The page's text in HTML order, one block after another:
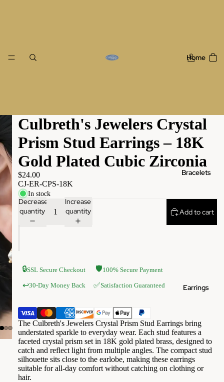
Home
Bracelets
Earrings
Culbreth's Jewelers Crystal
Prism Stud Earrings – 18K
Gold Plated Cubic Zirconia
$24.00
CJ-ER-CPS-18K
In stock
Decrease
quantity
Increase
quantity
Add to cart
🔒SSL Secure Checkout 🛡️100% Secure Payment
↩️30-Day Money Back ✅Satisfaction Guaranteed
The Culbreth's Jewelers Crystal Prism Stud Earrings bring
understated sparkle to everyday wear. Each stud features a
faceted crystal prism set in 18K gold plated brass, designed to
catch and reflect light from multiple angles. The compact stud
silhouette sits close to the earlobe, making these earrings
suitable for all-day comfort without catching on clothing or
hair.